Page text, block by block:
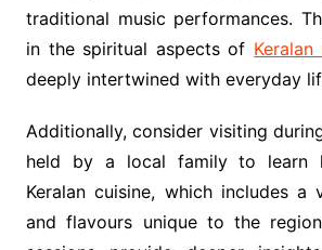
traditional music performances.
in the spiritual aspects of
deeply intertwined with everyday
Additionally, consider visiting
held by a local family to learn
Keralan cuisine, which includes a
and flavours unique to the